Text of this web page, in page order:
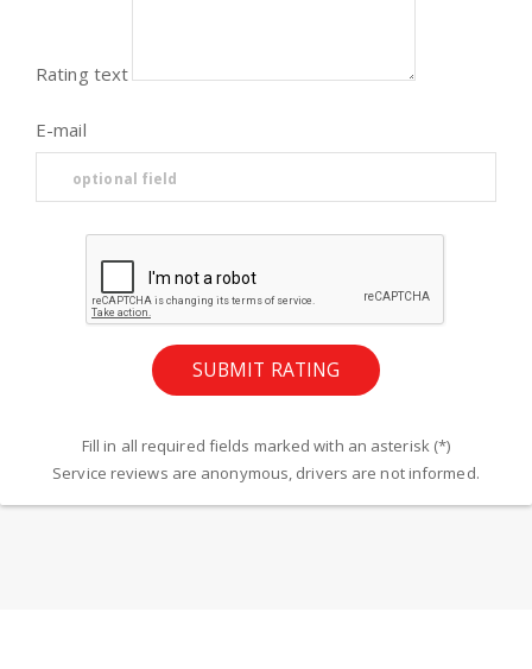
Rating text
E-mail
Fill in all required fields marked with an asterisk (*)
Service reviews are anonymous, drivers are not informed.